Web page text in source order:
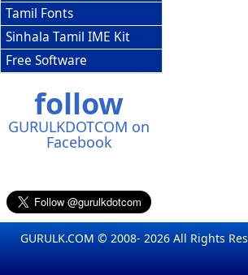
Tamil Fonts
Sinhala Tamil IME Kit
Free Software
follow
GURULKDOTCOM on
Facebook
GURULK.COM © 2008- 2026 All Rights